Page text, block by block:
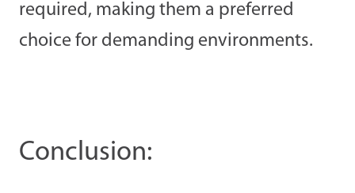
required, making them a preferred
choice for demanding environments.
Conclusion: